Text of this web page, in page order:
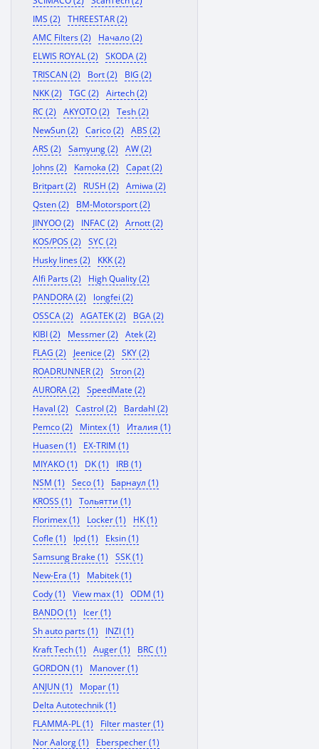
IMS (2)
THREESTAR (2)
AMC Filters (2)
Начало (2)
ELWIS ROYAL (2)
SKODA (2)
TRISCAN (2)
Bort (2)
BIG (2)
NKK (2)
TGC (2)
Airtech (2)
RC (2)
AKYOTO (2)
Tesh (2)
NewSun (2)
Carico (2)
ABS (2)
ARS (2)
Samyung (2)
AW (2)
Johns (2)
Kamoka (2)
Capat (2)
Britpart (2)
RUSH (2)
Amiwa (2)
Qsten (2)
BM-Motorsport (2)
JINYOO (2)
INFAC (2)
Arnott (2)
KOS/POS (2)
SYC (2)
Husky lines (2)
KKK (2)
Alfi Parts (2)
High Quality (2)
PANDORA (2)
longfei (2)
OSSCA (2)
AGATEK (2)
BGA (2)
KIBI (2)
Messmer (2)
Atek (2)
FLAG (2)
Jeenice (2)
SKY (2)
ROADRUNNER (2)
Stron (2)
AURORA (2)
SpeedMate (2)
Haval (2)
Castrol (2)
Bardahl (2)
Pemco (2)
Mintex (1)
Италия (1)
Huasen (1)
EX-TRIM (1)
MIYAKO (1)
DK (1)
IRB (1)
NSM (1)
Seco (1)
Барнаул (1)
KROSS (1)
Тольятти (1)
Florimex (1)
Locker (1)
HK (1)
Cofle (1)
Ipd (1)
Eksin (1)
Samsung Brake (1)
SSK (1)
New-Era (1)
Mabitek (1)
Cody (1)
View max (1)
ODM (1)
BANDO (1)
Icer (1)
Sh auto parts (1)
INZI (1)
Kraft Tech (1)
Auger (1)
BRC (1)
GORDON (1)
Manover (1)
ANJUN (1)
Mopar (1)
Delta Autotechnik (1)
FLAMMA-PL (1)
Filter master (1)
Nor Aalorg (1)
Eberspecher (1)